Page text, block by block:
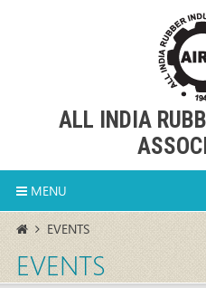
ALL INDIA
MENU
EVENTS
EVENTS